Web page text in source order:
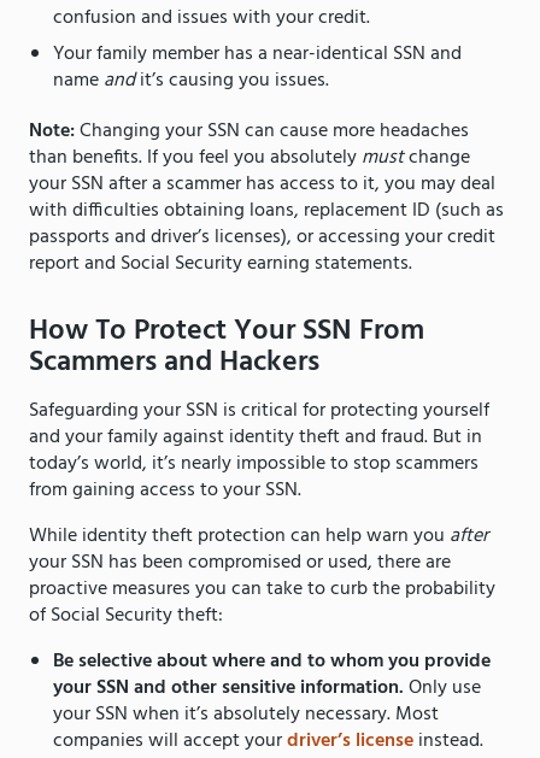
confusion and issues with your credit.
Your family member has a near-identical SSN and
nameandit’s causing you issues.
Note:Changing your SSN can cause more headaches
than benefits. If you feel you absolutelymustchange
your SSN after a scammer has access to it, you may deal
with difficulties obtaining loans, replacement ID (such as
passports and driver’s licenses), or accessing your credit
report and Social Security earning statements.
How To Protect Your SSN From
Scammers and Hackers
Safeguarding your SSN is critical for protecting yourself
and your family against identity theft and fraud. But in
today’s world, it’s nearly impossible to stop scammers
from gaining access to your SSN.
While identity theft protection can help warn you after
your SSN has been compromised or used, there are
proactive measures you can take to curb the probability
of Social Security theft:
Be selective about where and to whom you provide
your SSN and other sensitive information.Only use
your SSN when it’s absolutely necessary. Most
companies will accept yourdriver’s licenseinstead.